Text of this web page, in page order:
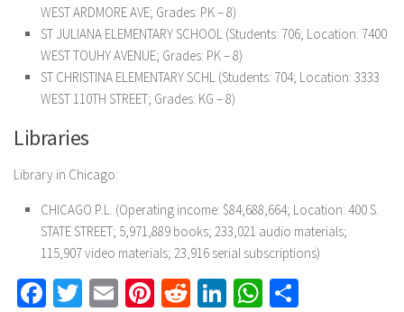
WEST ARDMORE AVE; Grades: PK – 8)
ST JULIANA ELEMENTARY SCHOOL (Students: 706; Location: 7400
WEST TOUHY AVENUE; Grades: PK – 8)
ST CHRISTINA ELEMENTARY SCHL (Students: 704; Location: 3333
WEST 110TH STREET; Grades: KG – 8)
Libraries
Library in Chicago:
CHICAGO P.L. (Operating income: $84,688,664; Location: 400 S.
STATE STREET; 5,971,889 books; 233,021 audio materials;
115,907 video materials; 23,916 serial subscriptions)
Facebook
Twitter
EmailPinterest
RedditLinkedInWhatsApp